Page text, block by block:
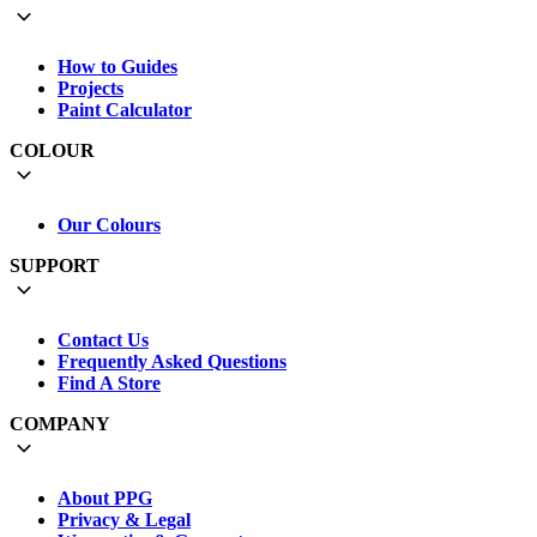
How to Guides
Projects
Paint Calculator
COLOUR
Our Colours
SUPPORT
Contact Us
Frequently Asked Questions
Find A Store
COMPANY
About PPG
Privacy & Legal